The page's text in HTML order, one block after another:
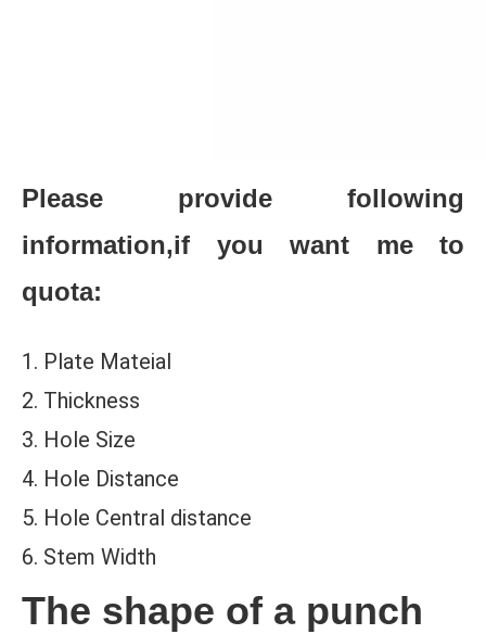
Please provide following
information,if you want me to
quota:
1. Plate Mateial
2. Thickness
3. Hole Size
4. Hole Distance
5. Hole Central distance
6. Stem Width
The shape of a punch